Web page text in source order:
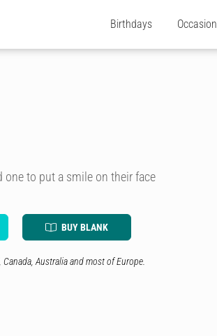
Birthdays Occasion
to put a smile on their face
BUY BLANK
Australia and most of Europe.